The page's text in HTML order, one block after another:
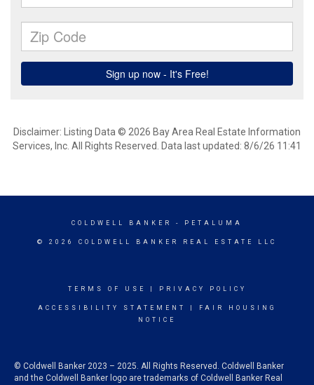
Disclaimer: Listing Data © 2026 Bay Area Real Estate Information
Services, Inc. All Rights Reserved. Data last updated: 8/6/26 11:41
COLDWELL BANKER - PETALUMA
© 2026 COLDWELL BANKER REAL ESTATE LLC
TERMS OF USE PRIVACY POLICY
ACCESSIBILITY STATEMENT
FAIR HOUSING
NOTICE
© Coldwell Banker 2023 – 2025. All Rights Reserved. Coldwell Banker
and the Coldwell Banker logo are trademarks of Coldwell Banker Real